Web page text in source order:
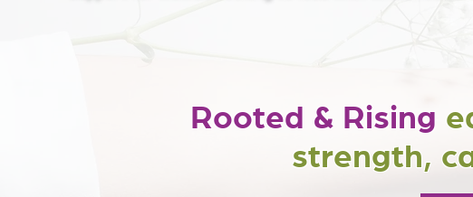
Rooted & Rising
strength,